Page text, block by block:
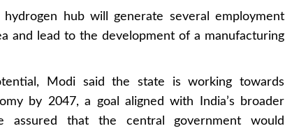
hub will generate several employment
and lead to the development of a manufacturing
Modi said the state is working towards
by 2047, a goal aligned with India’s broader
assured that the central government would